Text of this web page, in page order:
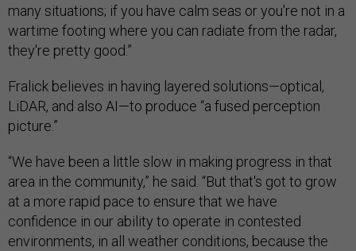
many situations; if you have calm seas or you're not in a
wartime footing where you can radiate from the radar,
they're pretty good.”
Fralick believes in having layered solutions—optical,
LiDAR, and also AI—to produce “a fused perception
picture.”
“We have been a little slow in making progress in that
area in the community,” he said. “But that's got to grow
at a more rapid pace to ensure that we have
confidence in our ability to operate in contested
environments, in all weather conditions, because the